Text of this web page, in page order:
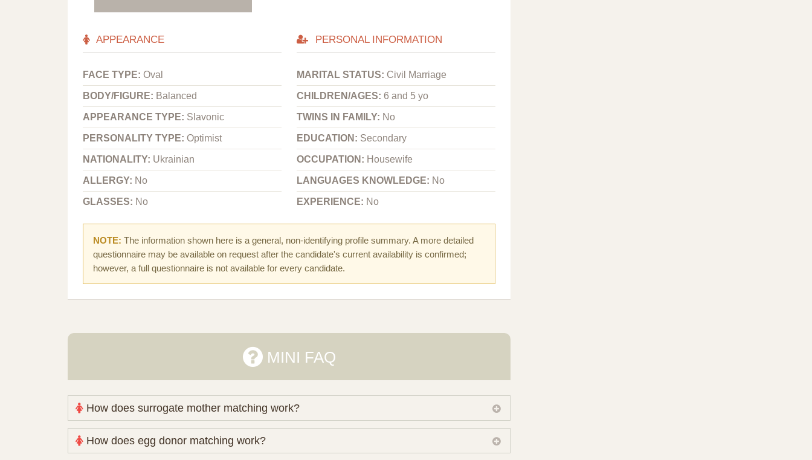
APPEARANCE
FACE TYPE: Oval
BODY/FIGURE: Balanced
APPEARANCE TYPE: Slavonic
PERSONALITY TYPE: Optimist
NATIONALITY: Ukrainian
ALLERGY: No
GLASSES: No
PERSONAL INFORMATION
MARITAL STATUS: Civil Marriage
CHILDREN/AGES: 6 and 5 yo
TWINS IN FAMILY: No
EDUCATION: Secondary
OCCUPATION: Housewife
LANGUAGES KNOWLEDGE: No
EXPERIENCE: No
NOTE: The information shown here is a general, non-identifying profile summary. A more detailed
questionnaire may be available on request after the candidate's current availability is confirmed;
however, a full questionnaire is not available for every candidate.
MINI FAQ
How does surrogate mother matching work?
Nova Espero maintains and coordinates its own working database of surrogate candidates. We
review your medical pathway, timing and practical preferences before preparing a suitable shortlist.
How does egg donor matching work?